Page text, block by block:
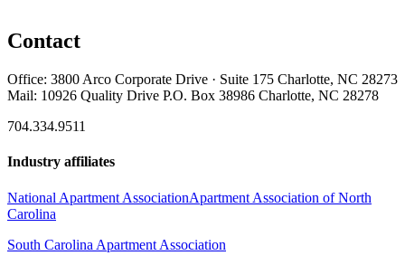
Contact
Office: 3800 Arco Corporate Drive · Suite 175 Charlotte, NC 28273
Mail: 10926 Quality Drive P.O. Box 38986 Charlotte, NC 28278
704.334.9511
Industry affiliates
National Apartment AssociationApartment Association of North
Carolina
South Carolina Apartment Association